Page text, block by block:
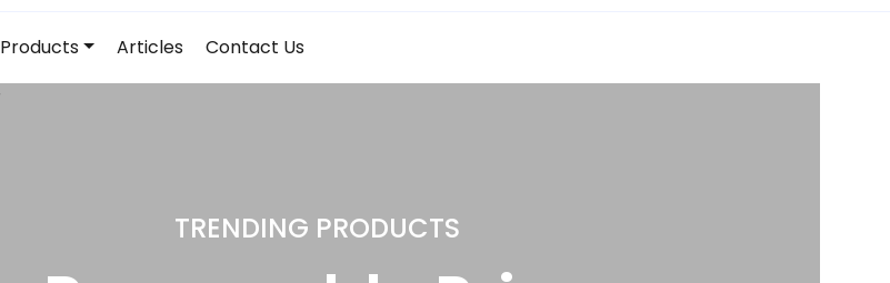
Products Articles Contact Us
Home and Kitchen